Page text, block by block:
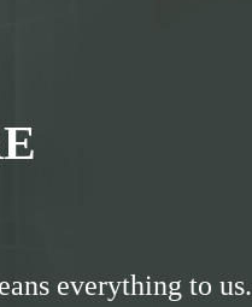
everything to us.